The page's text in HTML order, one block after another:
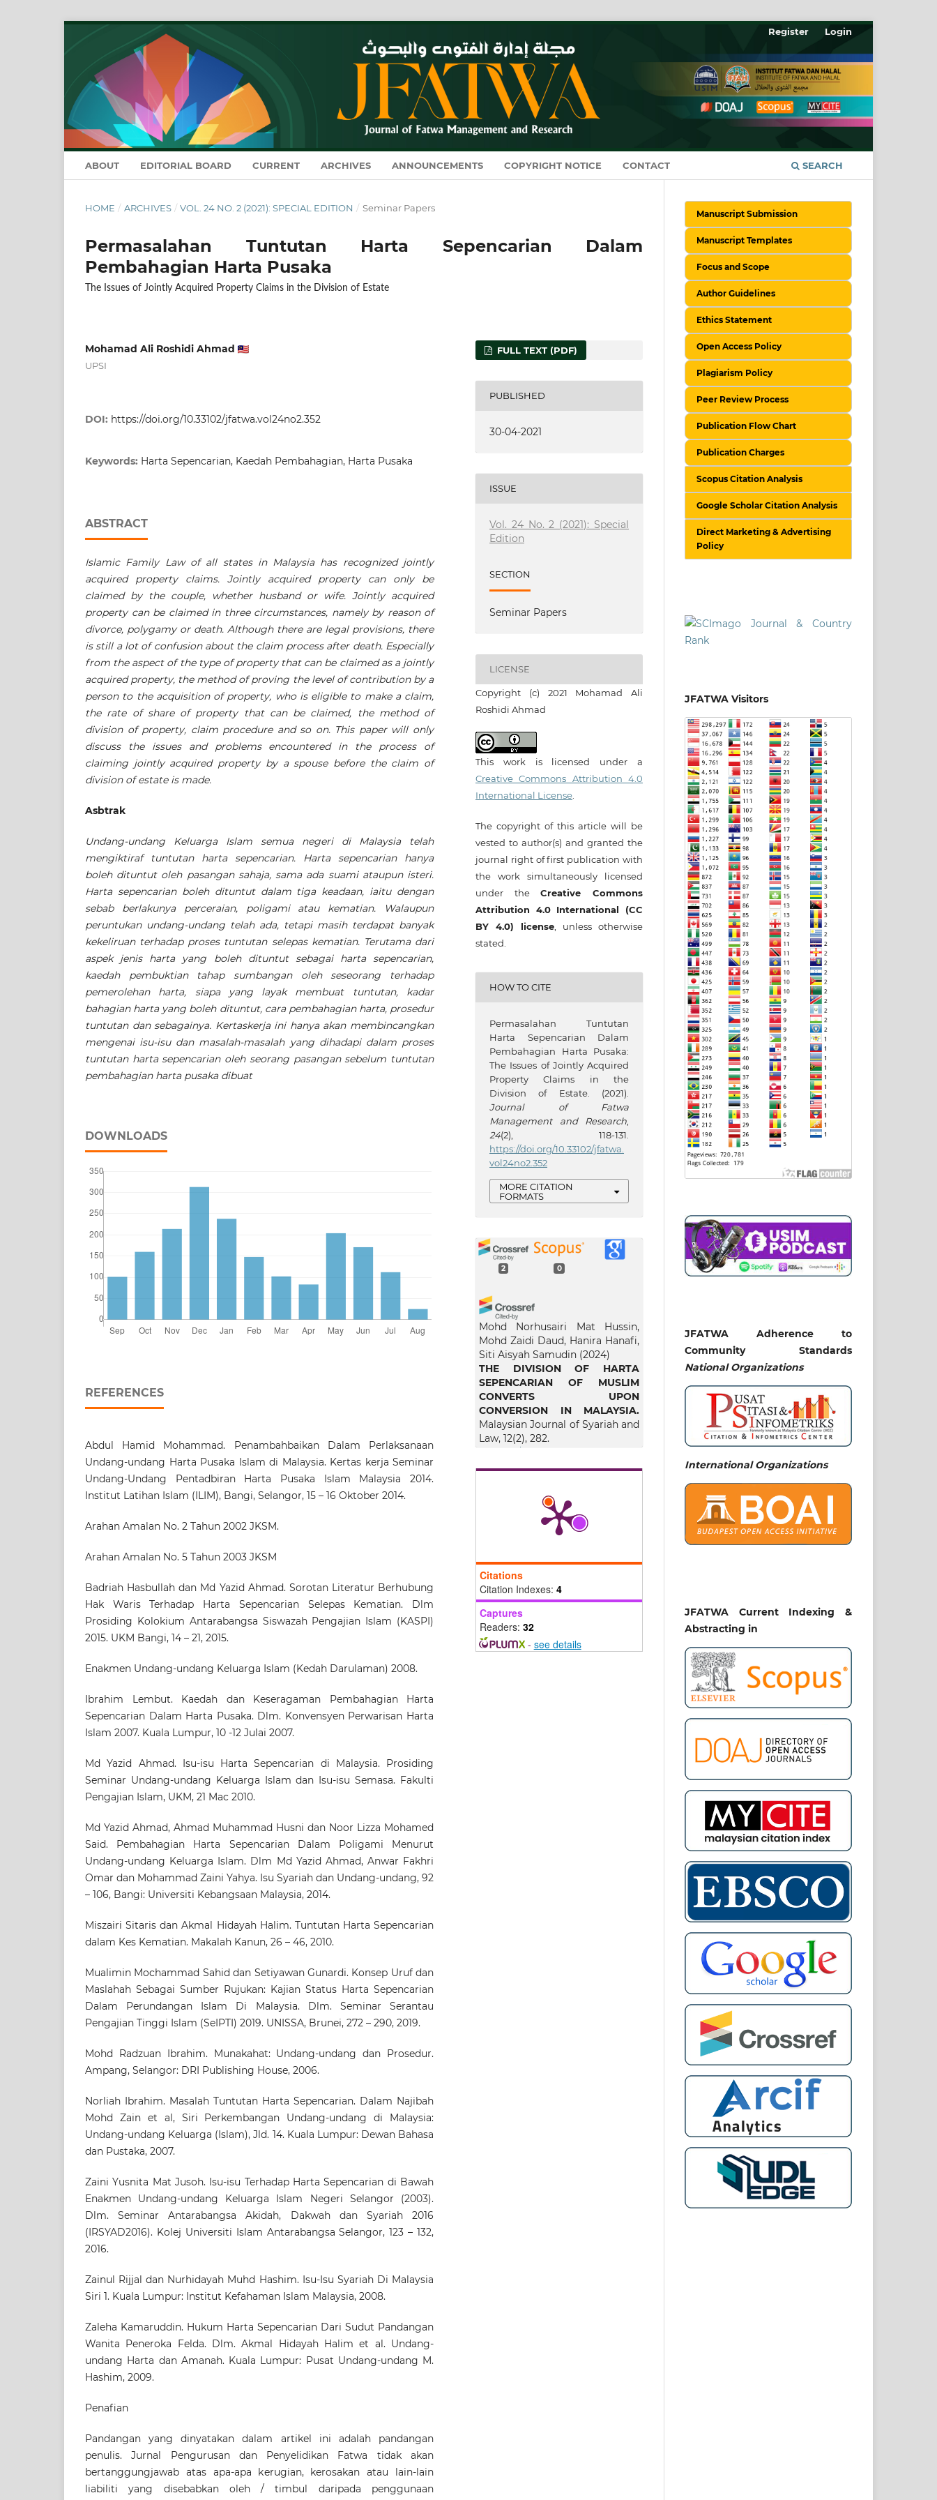
ABOUT EDITORIAL BOARD CURRENT ARCHIVES ANNOUNCEMENTS COPYRIGHT NOTICE CONTACT SEARCH
Register Login
HOME / ARCHIVES / VOL. 24 NO. 2 (2021): SPECIAL EDITION / Seminar Papers
Permasalahan Tuntutan Harta Sepencarian Dalam
Pembahagian Harta Pusaka
The Issues of Jointly Acquired Property Claims in the Division of Estate
Mohamad Ali Roshidi Ahmad
UPSI
DOI: https://doi.org/10.33102/jfatwa.vol24no2.352
Keywords: Harta Sepencarian, Kaedah Pembahagian, Harta Pusaka
ABSTRACT
Islamic Family Law of all states in Malaysia has recognized jointly
acquired property claims. Jointly acquired property can only be
claimed by the couple, whether husband or wife. Jointly acquired
property can be claimed in three circumstances, namely by reason of
divorce, polygamy or death. Although there are legal provisions, there
is still a lot of confusion about the claim process after death. Especially
from the aspect of the type of property that can be claimed as a jointly
acquired property, the method of proving the level of contribution by a
person to the acquisition of property, who is eligible to make a claim,
the rate of share of property that can be claimed, the method of
division of property, claim procedure and so on. This paper will only
discuss the issues and problems encountered in the process of
claiming jointly acquired property by a spouse before the claim of
division of estate is made.
Asbtrak
Undang-undang Keluarga Islam semua negeri di Malaysia telah
mengiktiraf tuntutan harta sepencarian. Harta sepencarian hanya
boleh dituntut oleh pasangan sahaja, sama ada suami ataupun isteri.
Harta sepencarian boleh dituntut dalam tiga keadaan, iaitu dengan
sebab berlakunya perceraian, poligami atau kematian. Walaupun
peruntukan undang-undang telah ada, tetapi masih terdapat banyak
kekeliruan terhadap proses tuntutan selepas kematian. Terutama dari
aspek jenis harta yang boleh dituntut sebagai harta sepencarian,
kaedah pembuktian tahap sumbangan oleh seseorang terhadap
pemerolehan harta, siapa yang layak membuat tuntutan, kadar
bahagian harta yang boleh dituntut, cara pembahagian harta, prosedur
tuntutan dan sebagainya. Kertaskerja ini hanya akan membincangkan
mengenai isu-isu dan masalah-masalah yang dihadapi dalam proses
tuntutan harta sepencarian oleh seorang pasangan sebelum tuntutan
pembahagian harta pusaka dibuat
DOWNLOADS
REFERENCES
Abdul Hamid Mohammad. Penambahbaikan Dalam Perlaksanaan
Undang-undang Harta Pusaka Islam di Malaysia. Kertas kerja Seminar
Undang-Undang Pentadbiran Harta Pusaka Islam Malaysia 2014.
Institut Latihan Islam (ILIM), Bangi, Selangor, 15 – 16 Oktober 2014.
Arahan Amalan No. 2 Tahun 2002 JKSM.
Arahan Amalan No. 5 Tahun 2003 JKSM
Badriah Hasbullah dan Md Yazid Ahmad. Sorotan Literatur Berhubung
Hak Waris Terhadap Harta Sepencarian Selepas Kematian. Dlm
Prosiding Kolokium Antarabangsa Siswazah Pengajian Islam (KASPI)
2015. UKM Bangi, 14 – 21, 2015.
Enakmen Undang-undang Keluarga Islam (Kedah Darulaman) 2008.
Ibrahim Lembut. Kaedah dan Keseragaman Pembahagian Harta
Sepencarian Dalam Harta Pusaka. Dlm. Konvensyen Perwarisan Harta
Islam 2007. Kuala Lumpur, 10 -12 Julai 2007.
Md Yazid Ahmad. Isu-isu Harta Sepencarian di Malaysia. Prosiding
Seminar Undang-undang Keluarga Islam dan Isu-isu Semasa. Fakulti
Pengajian Islam, UKM, 21 Mac 2010.
Md Yazid Ahmad, Ahmad Muhammad Husni dan Noor Lizza Mohamed
Said. Pembahagian Harta Sepencarian Dalam Poligami Menurut
Undang-undang Keluarga Islam. Dlm Md Yazid Ahmad, Anwar Fakhri
Omar dan Mohammad Zaini Yahya. Isu Syariah dan Undang-undang, 92
– 106, Bangi: Universiti Kebangsaan Malaysia, 2014.
Miszairi Sitaris dan Akmal Hidayah Halim. Tuntutan Harta Sepencarian
dalam Kes Kematian. Makalah Kanun, 26 – 46, 2010.
Mualimin Mochammad Sahid dan Setiyawan Gunardi. Konsep Uruf dan
Maslahah Sebagai Sumber Rujukan: Kajian Status Harta Sepencarian
Dalam Perundangan Islam Di Malaysia. Dlm. Seminar Serantau
Pengajian Tinggi Islam (SeIPTI) 2019. UNISSA, Brunei, 272 – 290, 2019.
Mohd Radzuan Ibrahim. Munakahat: Undang-undang dan Prosedur.
Ampang, Selangor: DRI Publishing House, 2006.
Norliah Ibrahim. Masalah Tuntutan Harta Sepencarian. Dalam Najibah
Mohd Zain et al, Siri Perkembangan Undang-undang di Malaysia:
Undang-undang Keluarga (Islam), Jld. 14. Kuala Lumpur: Dewan Bahasa
dan Pustaka, 2007.
Zaini Yusnita Mat Jusoh. Isu-isu Terhadap Harta Sepencarian di Bawah
Enakmen Undang-undang Keluarga Islam Negeri Selangor (2003).
Dlm. Seminar Antarabangsa Akidah, Dakwah dan Syariah 2016
(IRSYAD2016). Kolej Universiti Islam Antarabangsa Selangor, 123 – 132,
2016.
Zainul Rijjal dan Nurhidayah Muhd Hashim. Isu-Isu Syariah Di Malaysia
Siri 1. Kuala Lumpur: Institut Kefahaman Islam Malaysia, 2008.
Zaleha Kamaruddin. Hukum Harta Sepencarian Dari Sudut Pandangan
Wanita Peneroka Felda. Dlm. Akmal Hidayah Halim et al. Undang-
undang Harta dan Amanah. Kuala Lumpur: Pusat Undang-undang M.
Hashim, 2009.
Penafian
Pandangan yang dinyatakan dalam artikel ini adalah pandangan
penulis. Jurnal Pengurusan dan Penyelidikan Fatwa tidak akan
bertanggungjawab atas apa-apa kerugian, kerosakan atau lain-lain
liabiliti yang disebabkan oleh / timbul daripada penggunaan
FULL TEXT (PDF)
PUBLISHED
30-04-2021
ISSUE
Vol. 24 No. 2 (2021): Special
Edition
SECTION
Seminar Papers
LICENSE
Copyright (c) 2021 Mohamad Ali
Roshidi Ahmad
This work is licensed under a
Creative Commons Attribution 4.0
International License
The copyright of this article will be
vested to author(s) and granted the
journal right of first publication with
the work simultaneously licensed
under theCreative Commons
Attribution 4.0 International (CC
BY 4.0) license , unless otherwise
stated.
HOW TO CITE
Permasalahan Tuntutan
Harta Sepencarian Dalam
Pembahagian Harta Pusaka:
The Issues of Jointly Acquired
Property Claims in the
Division of Estate. (2021).
Journal of Fatwa
Management and Research,
24(2), 118-131.
https://doi.org/10.33102/jfatwa.
vol24no2.352
MORE CITATION
FORMATS
2 0
Mohd Norhusairi Mat Hussin,
Mohd Zaidi Daud, Hanira Hanafi,
Siti Aisyah Samudin (2024)
THE DIVISION OF HARTA
SEPENCARIAN OF MUSLIM
CONVERTS UPON
CONVERSION IN MALAYSIA.
Malaysian Journal of Syariah and
Law, 12(2), 282.
Nur Hanis Shafinaz Mahat,
Norhoneydayatie Abdul Manap
Pasangan: Kajian Kes di
Mahkamah Tinggi Syariah
Johor Bahru.
Kanun Jurnal
Undang-undang Malaysia, 37(2),
237.
10.37052/kanun.37(2)no3
Citations
Citation Indexes: 4
Captures
Readers: 32
- see details
Manuscript Submission
Manuscript Templates
Focus and Scope
Author Guidelines
Ethics Statement
Open Access Policy
Plagiarism Policy
Peer Review Process
Publication Flow Chart
Publication Charges
Scopus Citation Analysis
Google Scholar Citation Analysis
Direct Marketing & Advertising
Policy
JFATWA Visitors
JFATWA Adherence to
Community Standards
National Organizations
International Organizations
JFATWA Current Indexing &
Abstracting in